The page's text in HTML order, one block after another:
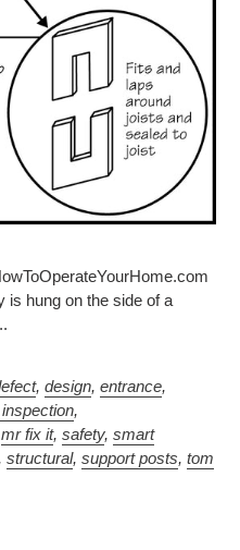
is hung on the side of a
, design, entrance,
,
mr fix it, safety, smart
, structural, support posts, tom